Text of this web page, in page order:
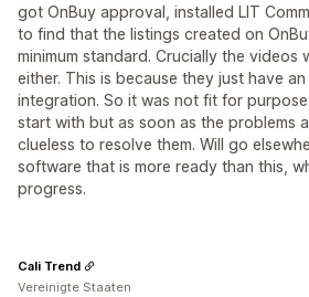
got OnBuy approval, installed LIT
to find that the listings created on
minimum standard. Crucially the videos
either. This is because they just have
integration. So it was not fit for
start with but as soon as the problems
clueless to resolve them. Will go
software that is more ready than this,
progress.
Cali Trend
Vereinigte Staaten